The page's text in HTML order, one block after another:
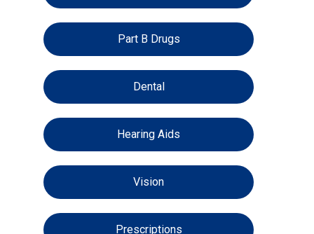
Part B Drugs
Dental
Hearing Aids
Vision
Prescriptions